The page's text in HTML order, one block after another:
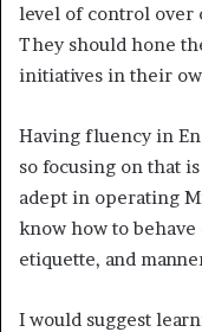
level of control over
They should hone
initiatives in their
Having fluency in
so focusing on that
adept in operating
know how to
etiquette, and
I would suggest